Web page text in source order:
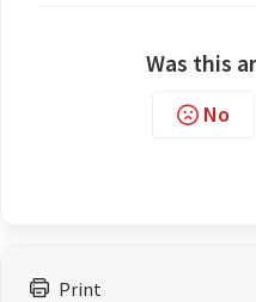
Print
Was this
No